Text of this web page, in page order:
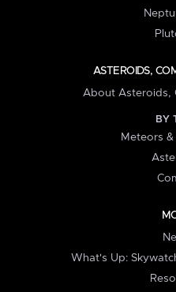
ASTEROIDS,
About Asteroids,
BY
Meteors
What's Up: